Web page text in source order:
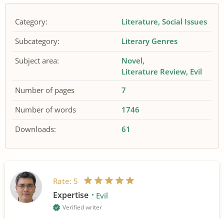
Category: Literature Social Issues
Subcategory:
Literary Genres
Subject area:
Novel
Literature Review Evil
Number of pages
7
Number of words
1746
Downloads:
61
Rate: 5
Expertise Evil
Verified writer